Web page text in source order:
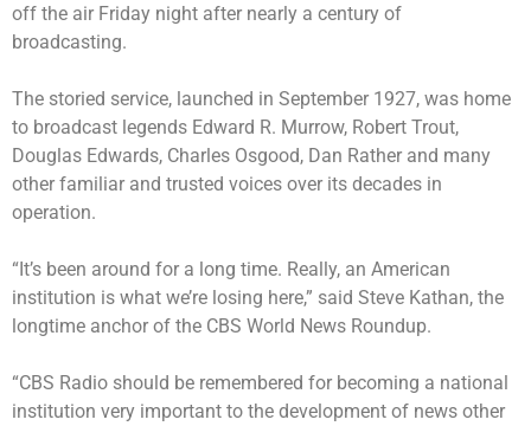
off the air Friday night after nearly a century of
broadcasting.
The storied service, launched in September 1927, was home
to broadcast legends Edward R. Murrow, Robert Trout,
Douglas Edwards, Charles Osgood, Dan Rather and many
other familiar and trusted voices over its decades in
operation.
“It’s been around for a long time. Really, an American
institution is what we’re losing here,” said Steve Kathan, the
longtime anchor of the CBS World News Roundup.
“CBS Radio should be remembered for becoming a national
institution very important to the development of news other